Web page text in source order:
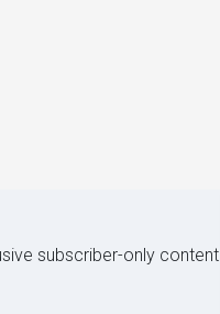
subscriber-only content.